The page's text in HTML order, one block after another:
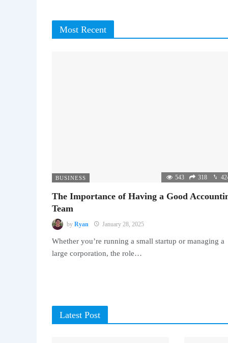
Most Recent
BUSINESS 543 318
The Importance of Having a Good
Team
by Ryan January 28, 2025
Whether you’re running a small startup or managing a
large corporation, the role…
Latest Post